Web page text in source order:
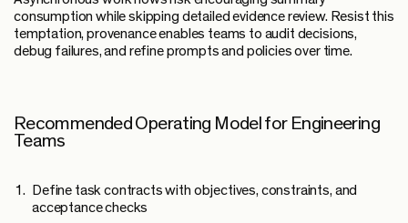
consumption while skipping detailed evidence review. Resist this
temptation, provenance enables teams to audit decisions,
debug failures, and refine prompts and policies over time.
Recommended Operating Model for Engineering
Teams
Define task contracts with objectives, constraints, and
acceptance checks